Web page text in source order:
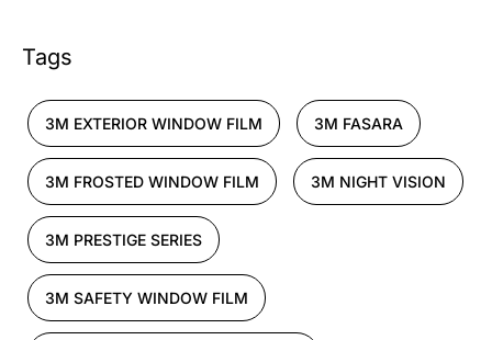
Tags
3M EXTERIOR WINDOW FILM 3M FASARA
3M FROSTED WINDOW FILM 3M NIGHT VISION
3M PRESTIGE SERIES
3M SAFETY WINDOW FILM